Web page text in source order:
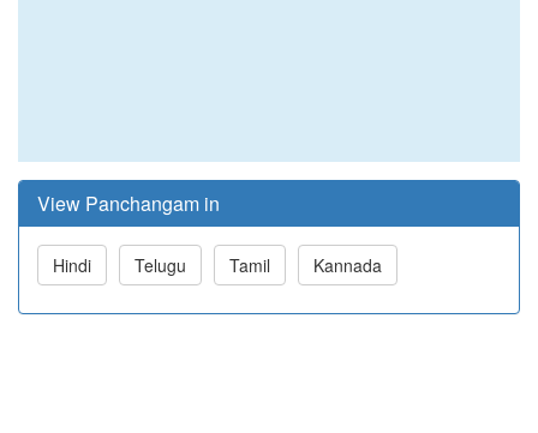
View Panchangam in
Hindi Telugu Tamil Kannada